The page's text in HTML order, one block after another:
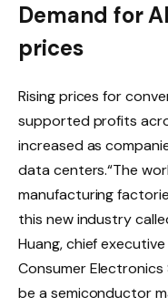
Demand for
prices
Rising prices for
supported profits
increased as
data centers.“The
manufacturing
this new industry
Huang, chief
Consumer Electronics
be a semiconductor